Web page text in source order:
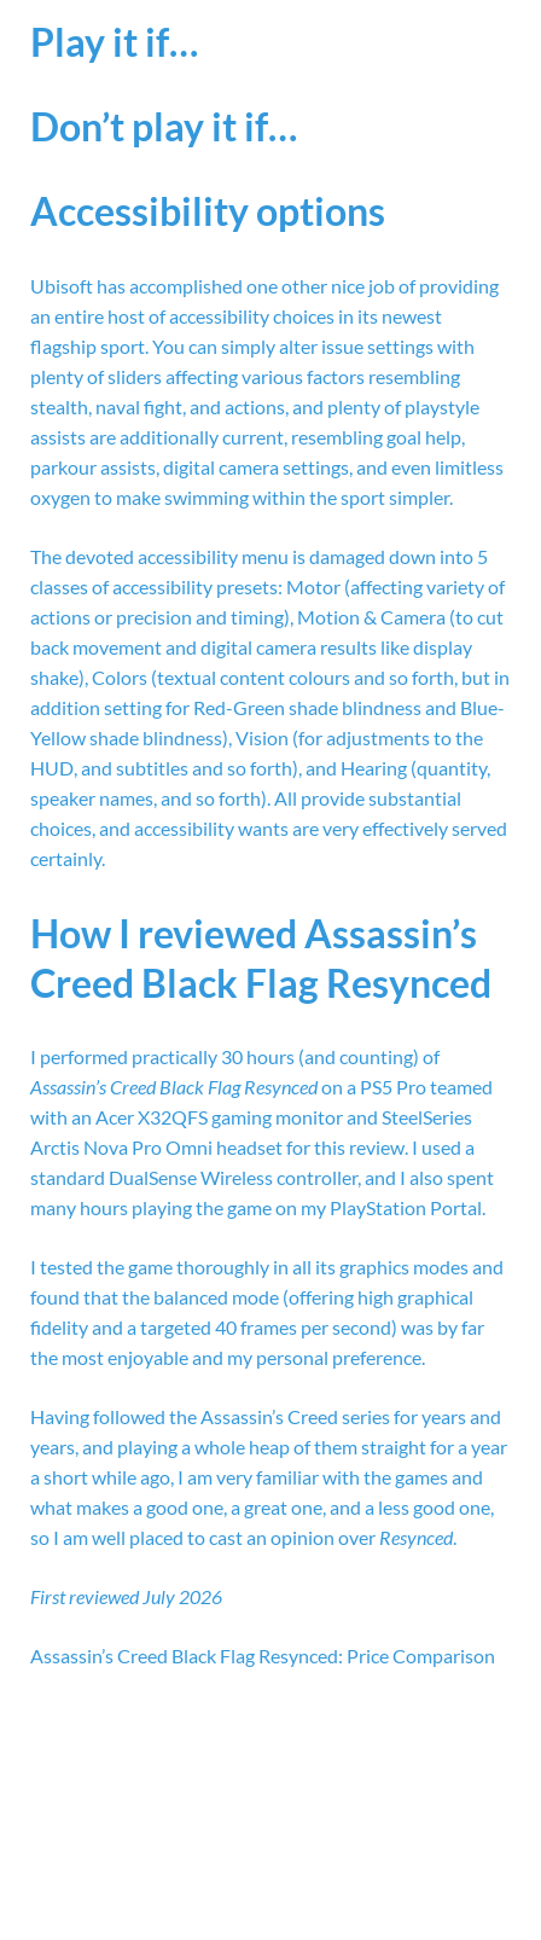
Play it if…
Don’t play it if…
Accessibility options
Ubisoft has accomplished one other nice job of providing
an entire host of accessibility choices in its newest
flagship sport. You can simply alter issue settings with
plenty of sliders affecting various factors resembling
stealth, naval fight, and actions, and plenty of playstyle
assists are additionally current, resembling goal help,
parkour assists, digital camera settings, and even limitless
oxygen to make swimming within the sport simpler.
The devoted accessibility menu is damaged down into 5
classes of accessibility presets: Motor (affecting variety of
actions or precision and timing), Motion & Camera (to cut
back movement and digital camera results like display
shake), Colors (textual content colours and so forth, but in
addition setting for Red-Green shade blindness and Blue-
Yellow shade blindness), Vision (for adjustments to the
HUD, and subtitles and so forth), and Hearing (quantity,
speaker names, and so forth). All provide substantial
choices, and accessibility wants are very effectively served
certainly.
How I reviewed Assassin’s
Creed Black Flag Resynced
I performed practically 30 hours (and counting) of
Assassin’s Creed Black Flag Resyncedon a PS5 Pro teamed
with an Acer X32QFS gaming monitor and SteelSeries
Arctis Nova Pro Omni headset for this review. I used a
standard DualSense Wireless controller, and I also spent
many hours playing the game on my PlayStation Portal.
I tested the game thoroughly in all its graphics modes and
found that the balanced mode (offering high graphical
fidelity and a targeted 40 frames per second) was by far
the most enjoyable and my personal preference.
Having followed the Assassin’s Creed series for years and
years, and playing a whole heap of them straight for a year
a short while ago, I am very familiar with the games and
what makes a good one, a great one, and a less good one,
so I am well placed to cast an opinion over Resynced.
First reviewed July 2026
Assassin’s Creed Black Flag Resynced: Price Comparison